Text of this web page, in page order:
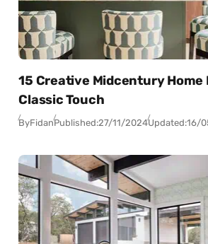
15 Creative Midcentury Home
Classic Touch
ByFidanPublished:27/11/2024Updated:16/